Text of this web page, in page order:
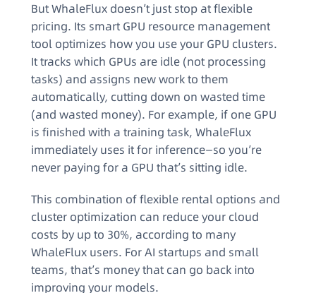
But WhaleFlux doesn’t just stop at flexible
pricing. Its smart GPU resource management
tool optimizes how you use your GPU clusters.
It tracks which GPUs are idle (not processing
tasks) and assigns new work to them
automatically, cutting down on wasted time
(and wasted money). For example, if one GPU
is finished with a training task, WhaleFlux
immediately uses it for inference—so you’re
never paying for a GPU that’s sitting idle.
This combination of flexible rental options and
cluster optimization can reduce your cloud
costs by up to 30%, according to many
WhaleFlux users. For AI startups and small
teams, that’s money that can go back into
improving your models.